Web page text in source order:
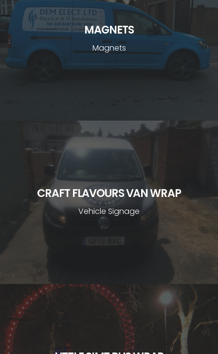
MAGNETS
Magnets
CRAFT FLAVOURS VAN WRAP
Vehicle Signage